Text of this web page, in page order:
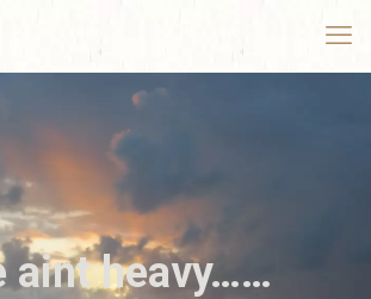
aint heavy……